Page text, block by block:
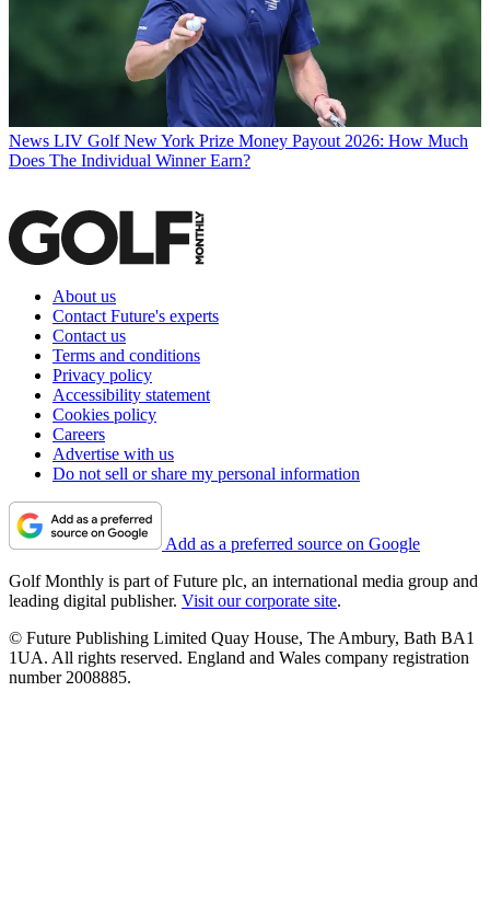
News LIV Golf New York Prize Money Payout 2026: How Much
Does The Individual Winner Earn?
About us
Contact Future's experts
Contact us
Terms and conditions
Privacy policy
Accessibility statement
Cookies policy
Careers
Advertise with us
Do not sell or share my personal information
Add as a preferred source on Google
Golf Monthly is part of Future plc, an international media group and
leading digital publisher. Visit our corporate site.
© Future Publishing Limited Quay House, The Ambury, Bath BA1
1UA. All rights reserved. England and Wales company registration
number 2008885.